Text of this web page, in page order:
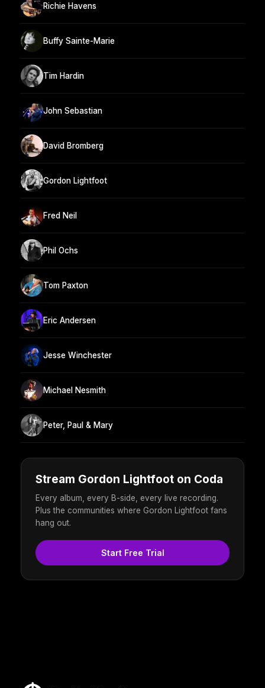
Richie Havens
Buffy Sainte-Marie
Tim Hardin
John Sebastian
David Bromberg
Gordon Lightfoot
Fred Neil
Phil Ochs
Tom Paxton
Eric Andersen
Jesse Winchester
Michael Nesmith
Peter, Paul & Mary
Stream Gordon Lightfoot on Coda
Every album, every B-side, every live recording.
Plus the communities where Gordon Lightfoot fans
hang out.
Start Free Trial